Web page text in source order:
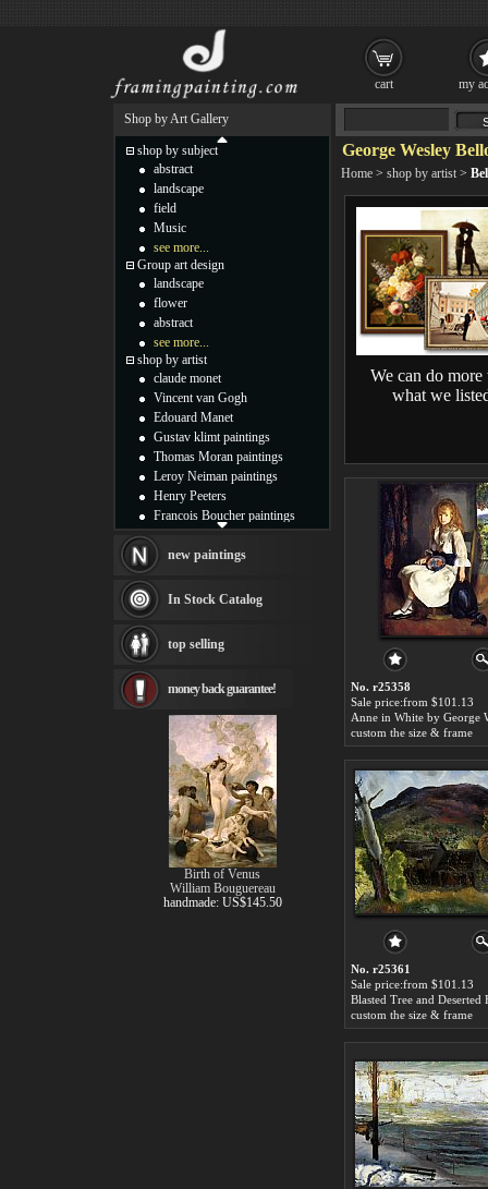
George Wesley
Home > shop by artist >
We can do more
what we
No. r25358
Sale price:from $101.13
custom the size & frame
No. r25361
Sale price:from $101.13
custom the size & frame
Shop by Art Gallery
shop by subject
abstract
landscape
field
Music
see more...
Group art design
landscape
flower
abstract
see more...
shop by artist
claude monet
Vincent van Gogh
Edouard Manet
Gustav klimt paintings
Thomas Moran paintings
Leroy Neiman paintings
Henry Peeters
Francois Boucher paintings
Thomas Kinkade paintings
Fabian Perez paintings
Albert Bierstadt
canvas print
Frederic Edwin Church
Rembrandt Paintings
Painting and frame
see more artists
new paintings
In Stock Catalog
top selling
money back guarantee!
Birth of Venus
William Bouguereau
handmade: US$145.50
cart my